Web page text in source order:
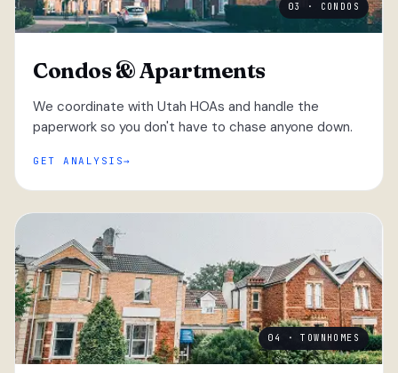
03 · CONDOS
Condos & Apartments
We coordinate with Utah HOAs and handle the
paperwork so you don't have to chase anyone down.
GET ANALYSIS
04 · TOWNHOMES